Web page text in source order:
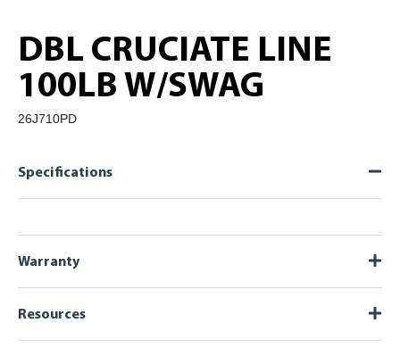
DBL CRUCIATE LINE
100LB W/SWAG
26J710PD
Specifications
Warranty
Resources